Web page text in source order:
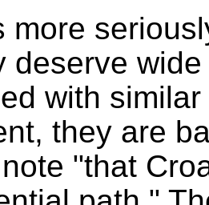
more
deserve
with
they are
"that